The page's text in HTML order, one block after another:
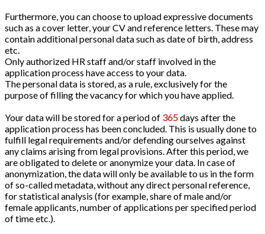
Furthermore, you can choose to upload expressive documents
such as a cover letter, your CV and reference letters. These may
contain additional personal data such as date of birth, address
etc.
Only authorized HR staff and/or staff involved in the
application process have access to your data.
The personal data is stored, as a rule, exclusively for the
purpose of filling the vacancy for which you have applied.
Your data will be stored for a period of 365days after the
application process has been concluded. This is usually done to
fulfill legal requirements and/or defending ourselves against
any claims arising from legal provisions. After this period, we
are obligated to delete or anonymize your data. In case of
anonymization, the data will only be available to us in the form
of so-called metadata, without any direct personal reference,
for statistical analysis (for example, share of male and/or
female applicants, number of applications per specified period
of time etc.).